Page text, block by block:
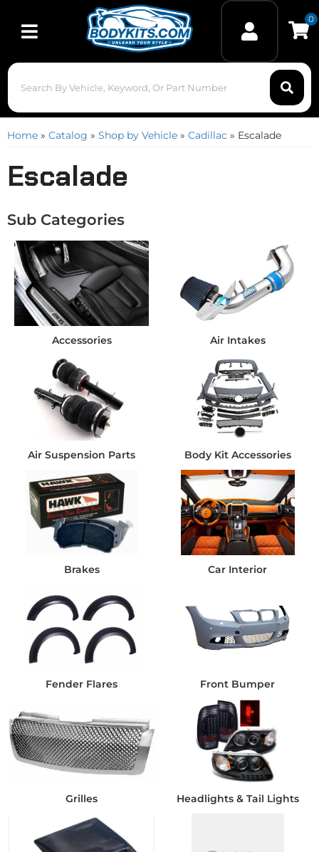
Toggle navigation
0
Home » Catalog » Shop by Vehicle » Cadillac » Escalade
Escalade
Accessories Air Intakes
Air Suspension Parts Body Kit Accessories
Brakes Car Interior
Fender Flares Front Bumper
Grilles Headlights & Tail Lights